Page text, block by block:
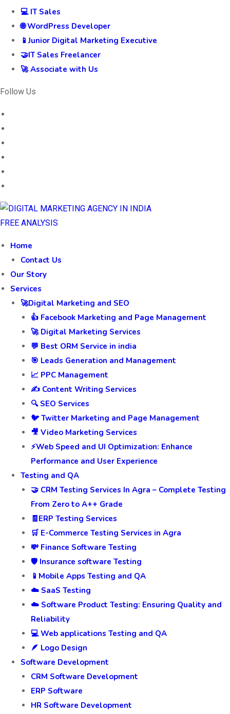
💻 IT Sales
🌐 WordPress Developer
📱Junior Digital Marketing Executive
🤝IT Sales Freelancer
🚀 Associate with Us
Follow Us
FREE ANALYSIS
Home
Contact Us
Our Story
Services
🚀Digital Marketing and SEO
👍 Facebook Marketing and Page Management
🚀 Digital Marketing Services
💬 Best ORM Service in india
🎯 Leads Generation and Management
📈 PPC Management
✍️ Content Writing Services
🔍 SEO Services
🐦 Twitter Marketing and Page Management
🎥 Video Marketing Services
⚡Web Speed and UI Optimization: Enhance
Performance and User Experience
Testing and QA
🤝 CRM Testing Services In Agra – Complete Testing
From Zero to A++ Grade
🧾ERP Testing Services
🛒 E-Commerce Testing Services in Agra
💸 Finance Software Testing
🛡️ Insurance software Testing
📱Mobile Apps Testing and QA
☁️ SaaS Testing
☁️ Software Product Testing: Ensuring Quality and
Reliability
💻 Web applications Testing and QA
🪶 Logo Design
Software Development
CRM Software Development
ERP Software
HR Software Development